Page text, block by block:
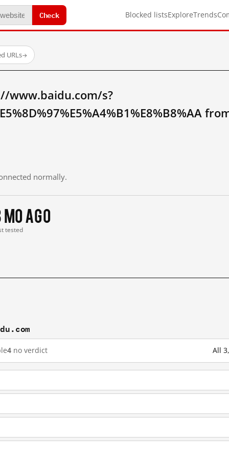
Check Blocked listsExploreTrends
URLs→
www.baidu.com/s?
normally.
mo ago
tested
4 no verdict All